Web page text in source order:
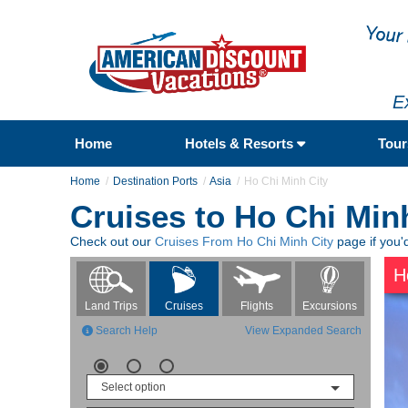
Home Hotels & Resorts
Home Destination Ports Asia Ho Chi Minh City
Cruises to Ho Chi
Check out our Cruises From Ho Chi Minh City page if
Land Trips Cruises Flights
Excursions
View Expanded Search
Search Help
Select option